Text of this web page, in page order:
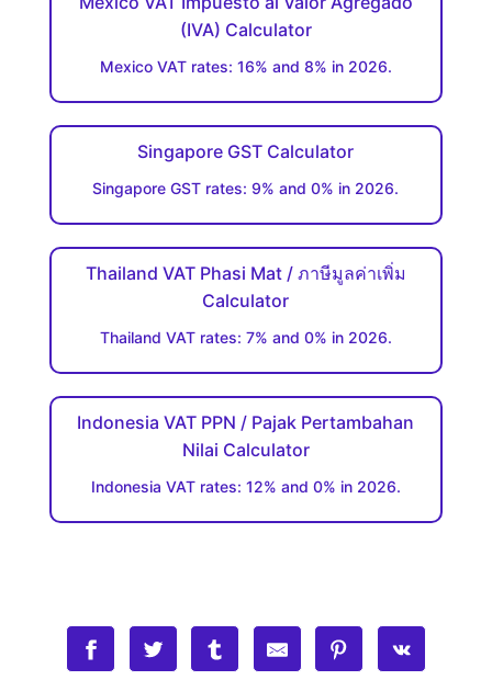
(IVA) Calculator
Mexico VAT rates: 16% and 8% in 2026.
Singapore GST Calculator
Singapore GST rates: 9% and 0% in 2026.
Thailand VAT Phasi Mat / ภาษีมูลค่าเพิ่ม
Calculator
Thailand VAT rates: 7% and 0% in 2026.
Indonesia VAT PPN / Pajak Pertambahan
Nilai Calculator
Indonesia VAT rates: 12% and 0% in 2026.